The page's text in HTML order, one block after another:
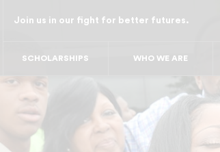
Join us in our fight for better futures.
SCHOLARSHIPS WHO WE ARE